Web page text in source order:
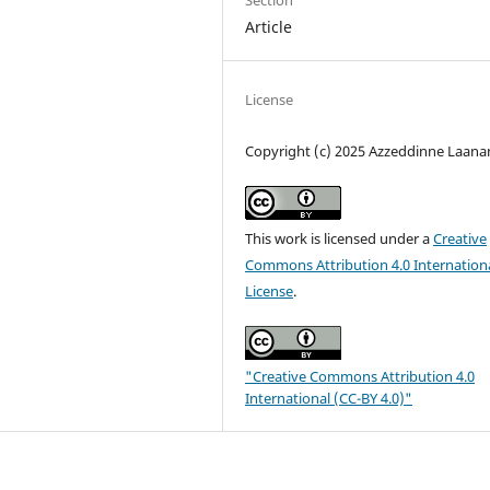
Article
License
Copyright (c) 2025 Azzeddinne
This work is licensed under aCreative
Commons Attribution 4.0
License.
"Creative Commons Attribution 4.0
International (CC-BY 4.0)"